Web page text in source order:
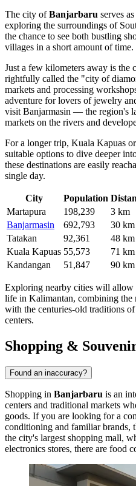
The city ofBanjarbaru serves
exploring the surroundings of
the chance to see both bustling
villages in a short amount of time.
Just a few kilometers away is the
rightfully called the "city of
markets and processing
adventure for lovers of jewelry
visit Banjarmasin — the region's
markets on the rivers and
For a longer trip, Kuala Kapuas
suitable options to dive deeper
these destinations are easily
single day.
City Population
Martapura
198,239
3 km
Banjarmasin
692,793
30 km
Tatakan
92,361
48 km
Kuala Kapuas 55,573
71 km
Kandangan
51,847 90 km
Exploring nearby cities will
life in Kalimantan, combining the
with the centuries-old traditions
centers.
Shopping &
Found an inaccuracy?
Shopping in Banjarbaru is an
centers and traditional markets
goods. If you are looking for a
conditioning and familiar brands,
the city's largest shopping mall,
electronics stores, there are food